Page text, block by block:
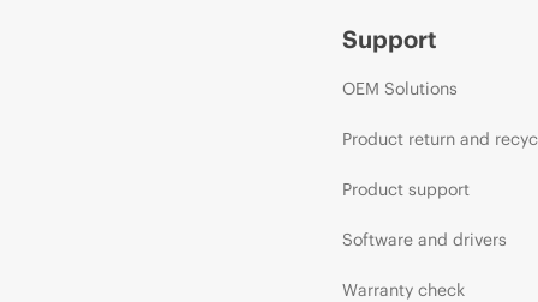
Support
OEM Solutions
Product return and
Product support
Software and drivers
Warranty check